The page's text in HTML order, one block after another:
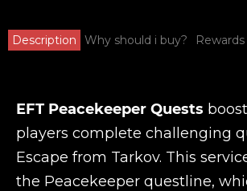
Description Why should i buy? Rewards
EFT Peacekeeper Quests
players complete challenging
Escape from Tarkov. This
the Peacekeeper questline,